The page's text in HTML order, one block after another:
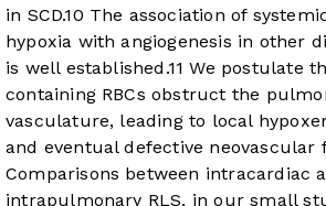
in SCD.10 The association of
hypoxia with angiogenesis in other
is well established.11 We postulate
containing RBCs obstruct the
vasculature, leading to local
and eventual defective neovascular
Comparisons between intracardiac
intrapulmonary RLS, in our small